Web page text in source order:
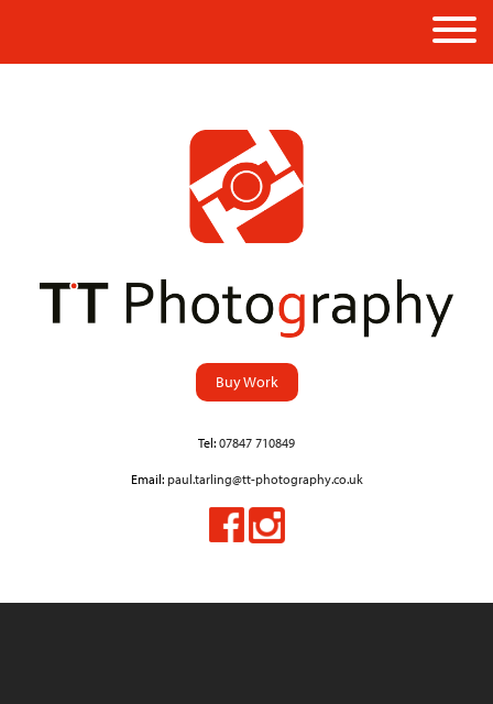
Buy Work
Tel: 07847 710849
Email: paul.tarling@tt-photography.co.uk